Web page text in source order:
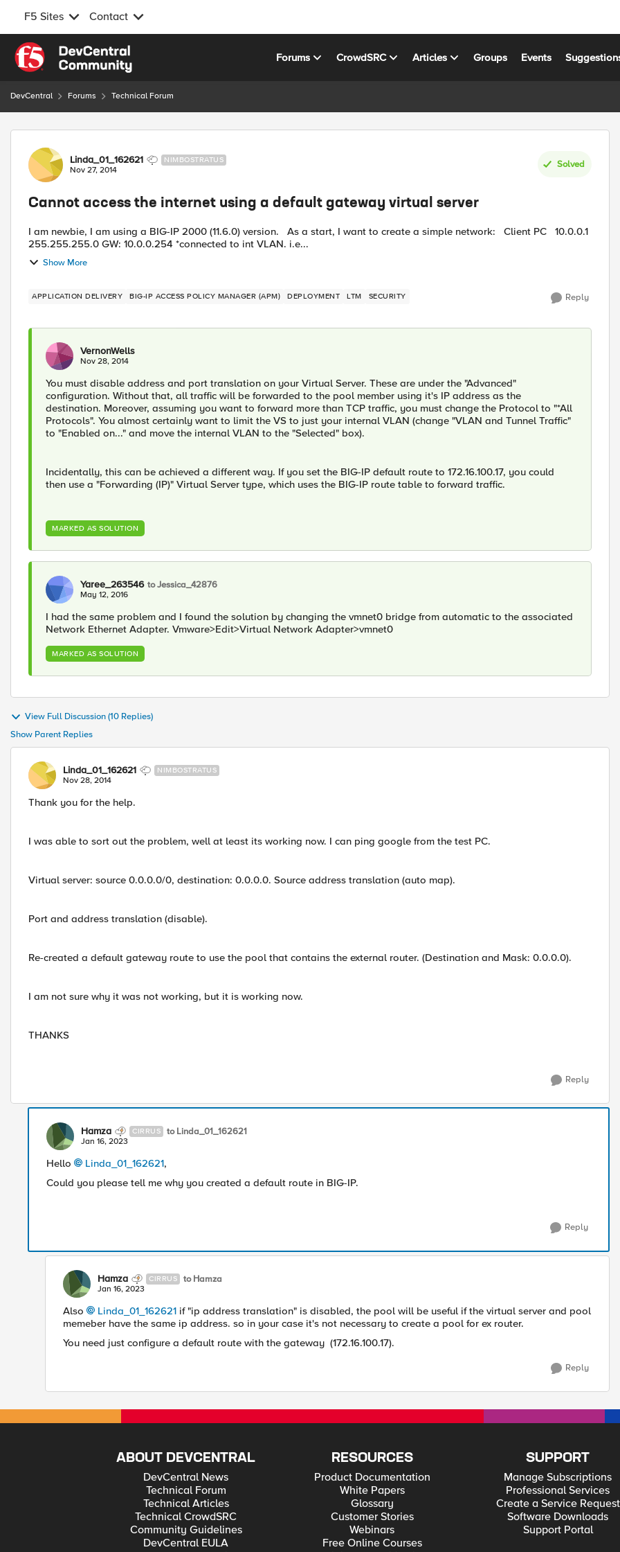
F5 Sites Contact
Skip to content
Forums CrowdSRC Articles Groups Events
DevCentral Forums Technical Forum
Forum Discussion
Linda_01_162621 NIMBOSTRATUS
Nov 27, 2014
Solved
Cannot access the internet using a default gateway virtual server
I am newbie, I am using a BIG-IP 2000 (11.6.0) version. As a start, I want to create a simple network: Client PC 10.0.0.1
255.255.255.0 GW: 10.0.0.254 *connected to int VLAN. i.e...
Show More
APPLICATION DELIVERY BIG-IP ACCESS POLICY MANAGER (APM) DEPLOYMENT LTM SECURITY Reply
VernonWells
Nov 28, 2014
You must disable address and port translation on your Virtual Server. These are under the "Advanced"
configuration. Without that, all traffic will be forwarded to the pool member using it's IP address as the
destination. Moreover, assuming you want to forward more than TCP traffic, you must change the Protocol to "*All
Protocols". You almost certainly want to limit the VS to just your internal VLAN (change "VLAN and Tunnel Traffic"
to "Enabled on..." and move the internal VLAN to the "Selected" box).
Incidentally, this can be achieved a different way. If you set the BIG-IP default route to 172.16.100.17, you could
then use a "Forwarding (IP)" Virtual Server type, which uses the BIG-IP route table to forward traffic.
MARKED AS SOLUTION
Yaree_263546 to Jessica_42876
May 12, 2016
I had the same problem and I found the solution by changing the vmnet0 bridge from automatic to the associated
Network Ethernet Adapter. Vmware>Edit>Virtual Network Adapter>vmnet0
MARKED AS SOLUTION
View Full Discussion (10 Replies)
Show Parent Replies
Linda_01_162621 NIMBOSTRATUS
Nov 28, 2014
Thank you for the help.
I was able to sort out the problem, well at least its working now. I can ping google from the test PC.
Virtual server: source 0.0.0.0/0, destination: 0.0.0.0. Source address translation (auto map).
Port and address translation (disable).
Re-created a default gateway route to use the pool that contains the external router. (Destination and Mask: 0.0.0.0).
I am not sure why it was not working, but it is working now.
THANKS
Reply
Hamza CIRRUS to Linda_01_162621
Jan 16, 2023
Hello Linda_01_162621,
Could you please tell me why you created a default route in BIG-IP.
Reply
Hamza CIRRUS to Hamza
Jan 16, 2023
Also Linda_01_162621 if "ip address translation" is disabled, the pool will be useful if the virtual server and pool
memeber have the same ip address. so in your case it's not necessary to create a pool for ex router.
You need just configure a default route with the gateway (172.16.100.17).
Reply
ABOUT DEVCENTRAL
DevCentral News
Technical Forum
Technical Articles
Technical CrowdSRC
Community Guidelines
DevCentral EULA
RESOURCES
Product Documentation
White Papers
Glossary
Customer Stories
Webinars
Free Online Courses
SUPPORT
Manage Subscriptions
Professional Services
Create a Service Request
Software Downloads
Support Portal